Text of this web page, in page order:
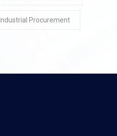
Industrial Procurement